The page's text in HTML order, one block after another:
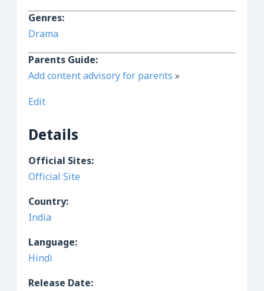
Genres:
Drama
Parents Guide:
Add content advisory for parents »
Edit
Details
Official Sites:
Official Site
Country:
India
Language:
Hindi
Release Date: